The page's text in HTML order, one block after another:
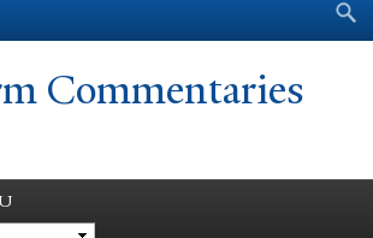
Search form
Commentaries